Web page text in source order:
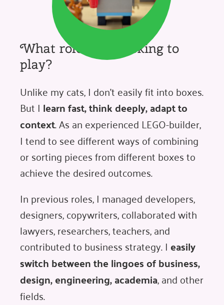
What role am I looking to
play?
Unlike my cats, I don't easily fit into boxes.
But I learn fast, think deeply, adapt to
context. As an experienced LEGO-builder,
I tend to see different ways of combining
or sorting pieces from different boxes to
achieve the desired outcomes.
In previous roles, I managed developers,
designers, copywriters, collaborated with
lawyers, researchers, teachers, and
contributed to business strategy. Ieasily
switch between the lingoes of business,
design, engineering, academia, and other
fields.